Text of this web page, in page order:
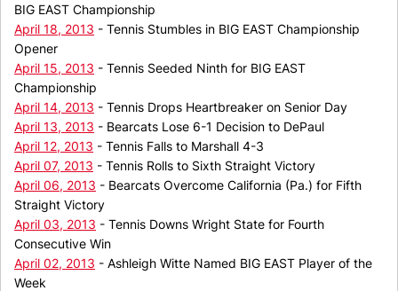
BIG EAST Championship
April 18, 2013 - Tennis Stumbles in BIG EAST Championship
Opener
April 15, 2013 - Tennis Seeded Ninth for BIG EAST
Championship
April 14, 2013 - Tennis Drops Heartbreaker on Senior Day
April 13, 2013 - Bearcats Lose 6-1 Decision to DePaul
April 12, 2013 - Tennis Falls to Marshall 4-3
April 07, 2013 - Tennis Rolls to Sixth Straight Victory
April 06, 2013 - Bearcats Overcome California (Pa.) for Fifth
Straight Victory
April 03, 2013 - Tennis Downs Wright State for Fourth
Consecutive Win
April 02, 2013 - Ashleigh Witte Named BIG EAST Player of the
Week